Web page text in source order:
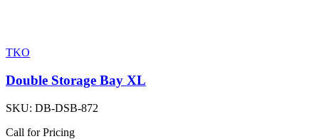
TKO
Double Storage Bay XL
SKU: DB-DSB-872
Call for Pricing